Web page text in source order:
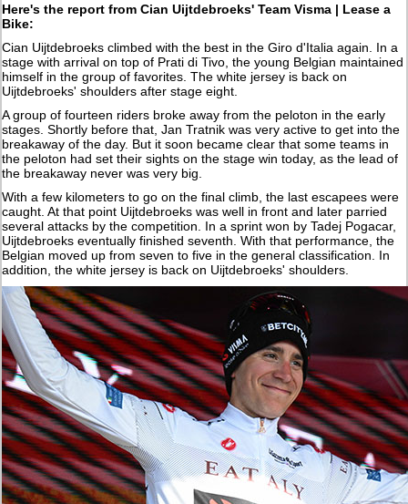
Here's the report from Cian Uijtdebroeks' Team Visma | Lease a
Bike:
Cian Uijtdebroeks climbed with the best in the Giro d'Italia again. In a
stage with arrival on top of Prati di Tivo, the young Belgian maintained
himself in the group of favorites. The white jersey is back on
Uijtdebroeks' shoulders after stage eight.
A group of fourteen riders broke away from the peloton in the early
stages. Shortly before that, Jan Tratnik was very active to get into the
breakaway of the day. But it soon became clear that some teams in
the peloton had set their sights on the stage win today, as the lead of
the breakaway never was very big.
With a few kilometers to go on the final climb, the last escapees were
caught. At that point Uijtdebroeks was well in front and later parried
several attacks by the competition. In a sprint won by Tadej Pogacar,
Uijtdebroeks eventually finished seventh. With that performance, the
Belgian moved up from seven to five in the general classification. In
addition, the white jersey is back on Uijtdebroeks' shoulders.